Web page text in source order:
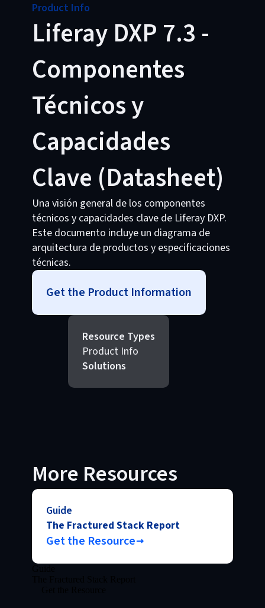
Product Info
Liferay DXP 7.3 -
Componentes
Técnicos y
Capacidades
Clave (Datasheet)
Una visión general de los componentes
técnicos y capacidades clave de Liferay DXP.
Este documento incluye un diagrama de
arquitectura de productos y especificaciones
técnicas.
Get the Product Information
Resource Types
Product Info
Solutions
More Resources
Guide
The Fractured Stack Report
Get the Resource